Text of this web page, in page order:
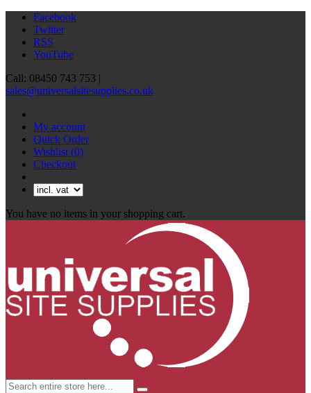
Facebook
Twitter
RSS
YouTube
Call: 08450 743 753 |
sales@universalsitesupplies.co.uk
My account
Quick Order
Wishlist (0)
Checkout
You have no items in your shopping cart.